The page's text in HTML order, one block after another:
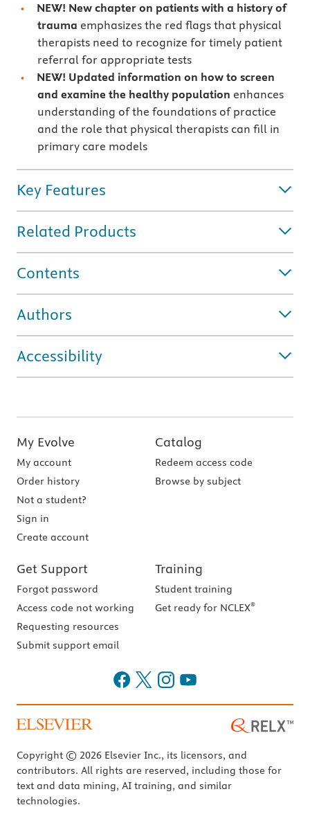
NEW! New chapter on patients with a history of
trauma emphasizes the red flags that physical
therapists need to recognize for timely patient
referral for appropriate tests
NEW! Updated information on how to screen
and examine the healthy population enhances
understanding of the foundations of practice
and the role that physical therapists can fill in
primary care models
Key Features
Related Products
Contents
Authors
Accessibility
My Evolve
My account
Order history
Not a student?
Sign in
Create account
Catalog
Redeem access code
Browse by subject
Get Support
Forgot password
Access code not working
Requesting resources
Submit support email
Training
Student training
Get ready for NCLEX®
Copyright © 2026 Elsevier Inc., its licensors, and
contributors. All rights are reserved, including those for
text and data mining, AI training, and similar
technologies.